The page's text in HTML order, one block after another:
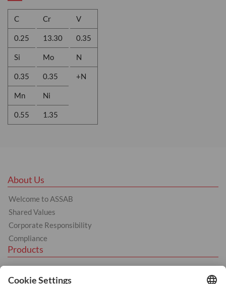
C
0.25
Si
0.35
Mn
0.55
Cr
13.30
Mo
0.35
Ni
1.35
V
0.35
N
+N
About Us
Welcome to ASSAB
Shared Values
Corporate Responsibility
Compliance
Products
Tool Steel
Hot Work Tool Steel